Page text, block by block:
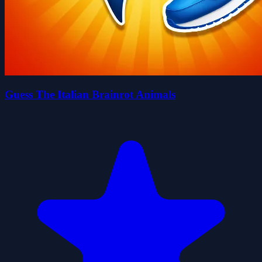
Guess The Italian Brainrot Animals